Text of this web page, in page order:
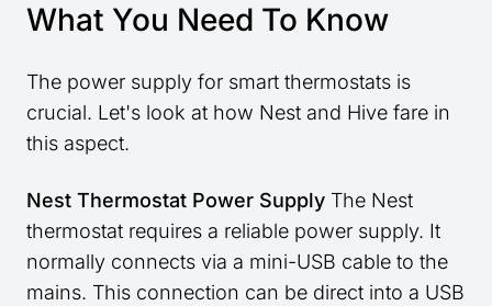
What You Need To Know
The power supply for smart thermostats is
crucial. Let's look at how Nest and Hive fare in
this aspect.
Nest Thermostat Power Supply The Nest
thermostat requires a reliable power supply. It
normally connects via a mini-USB cable to the
mains. This connection can be direct into a USB